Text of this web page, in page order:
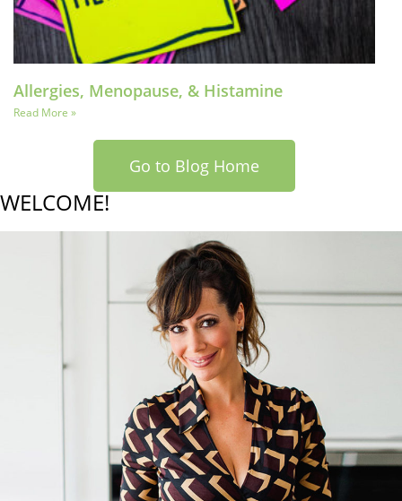
Allergies, Menopause, & Histamine
Read More »
Go to Blog Home
WELCOME!